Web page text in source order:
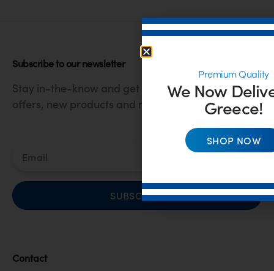
Subscribe to our newsletter
Stay in-the-know and get the latest
offers, new products and much more.
SUBSCRIBE
Contact
Premium Quality
We Now
Greece!
SHOP NOW